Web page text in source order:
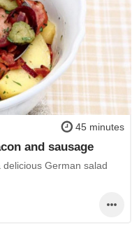
45 minutes
and sausage
German salad